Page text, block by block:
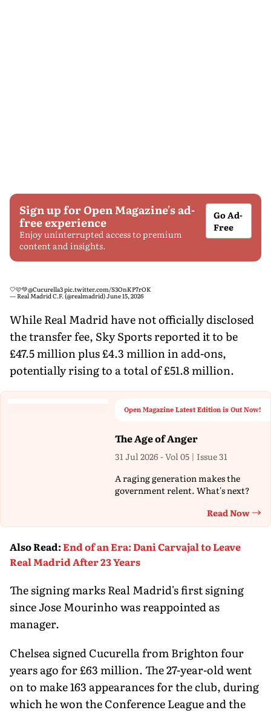
Sign up for Open Magazine's ad-
free experience
Enjoy uninterrupted access to premium
content and insights.
Go Ad-
Free
🤍🩷💚@Cucurella3pic.twitter.com/S3OnKP7rOK
— Real Madrid C.F. (@realmadrid)June 15, 2026
While Real Madrid have not officially disclosed
the transfer fee, Sky Sports reported it to be
£47.5 million plus £4.3 million in add-ons,
potentially rising to a total of £51.8 million.
Open Magazine Latest Edition is Out Now!
The Age of Anger
31 Jul 2026 - Vol 05 | Issue 31
A raging generation makes the
government relent. What's next?
Read Now
Also Read:End of an Era: Dani Carvajal to Leave
Real Madrid After 23 Years
The signing marks Real Madrid's first signing
since Jose Mourinho was reappointed as
manager.
Chelsea signed Cucurella from Brighton four
years ago for £63 million. The 27-year-old went
on to make 163 appearances for the club, during
which he won the Conference League and the